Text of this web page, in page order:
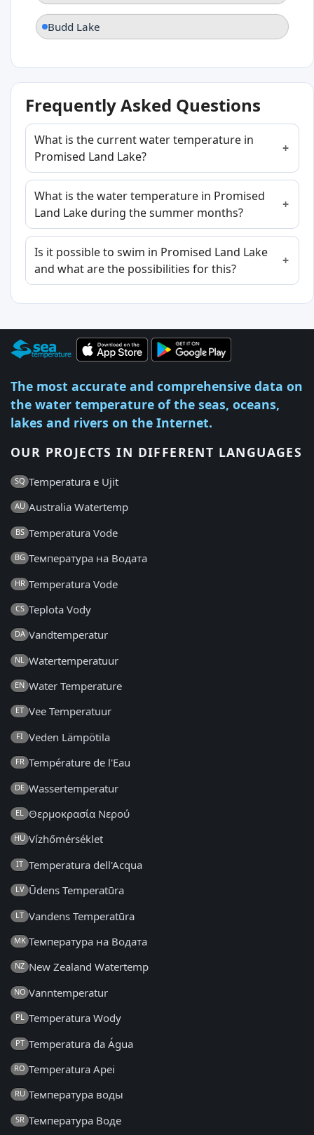
Budd Lake
Frequently Asked Questions
What is the current water temperature in
Promised Land Lake?
What is the water temperature in Promised
Land Lake during the summer months?
Is it possible to swim in Promised Land Lake
and what are the possibilities for this?
The most accurate and comprehensive data on
the water temperature of the seas, oceans,
lakes and rivers on the Internet.
OUR PROJECTS IN DIFFERENT LANGUAGES
SQ Temperatura e Ujit
AU Australia Watertemp
BS Temperatura Vode
BG Температура на Водата
HR Temperatura Vode
CS Teplota Vody
DA Vandtemperatur
NL Watertemperatuur
EN Water Temperature
ET Vee Temperatuur
FI Veden Lämpötila
FR Température de l'Eau
DE Wassertemperatur
EL Θερμοκρασία Νερού
HU Vízhőmérséklet
IT Temperatura dell'Acqua
LV Ūdens Temperatūra
LT Vandens Temperatūra
MK Температура на Водата
NZ New Zealand Watertemp
NO Vanntemperatur
PL Temperatura Wody
PT Temperatura da Água
RO Temperatura Apei
RU Температура воды
SR Температура Воде